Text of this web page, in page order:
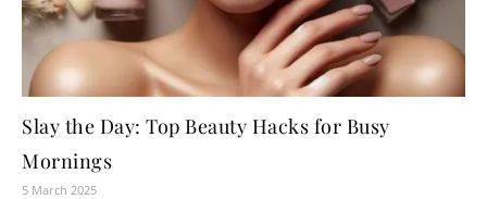
Slay the Day: Top Beauty Hacks for Busy
Mornings
5 March 2025